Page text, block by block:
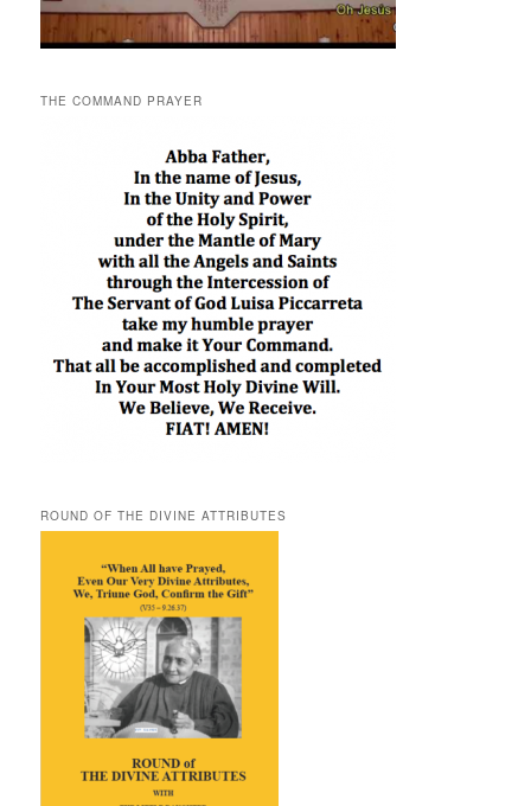
THE COMMAND PRAYER
ROUND OF THE DIVINE ATTRIBUTES